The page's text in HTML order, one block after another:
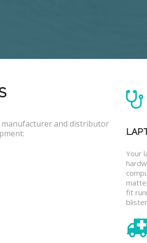
manufacturer and distributor
Your
fit